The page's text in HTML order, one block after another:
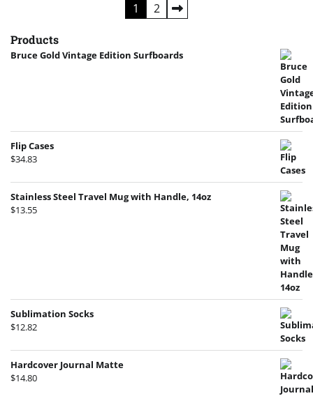
pagination
1 2
Products
Bruce Gold Vintage Edition Surfboards
Flip Cases
$34.83
Stainless Steel Travel Mug with Handle, 14oz
$13.55
Sublimation Socks
$12.82
Hardcover Journal Matte
$14.80